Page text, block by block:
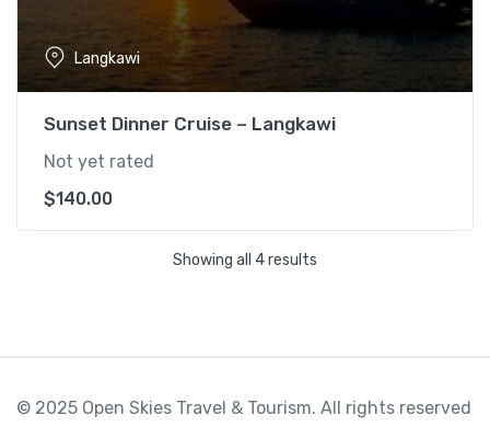
Langkawi
Sunset Dinner Cruise – Langkawi
Not yet rated
$140.00
Showing all 4 results
© 2025 Open Skies Travel & Tourism. All rights reserved